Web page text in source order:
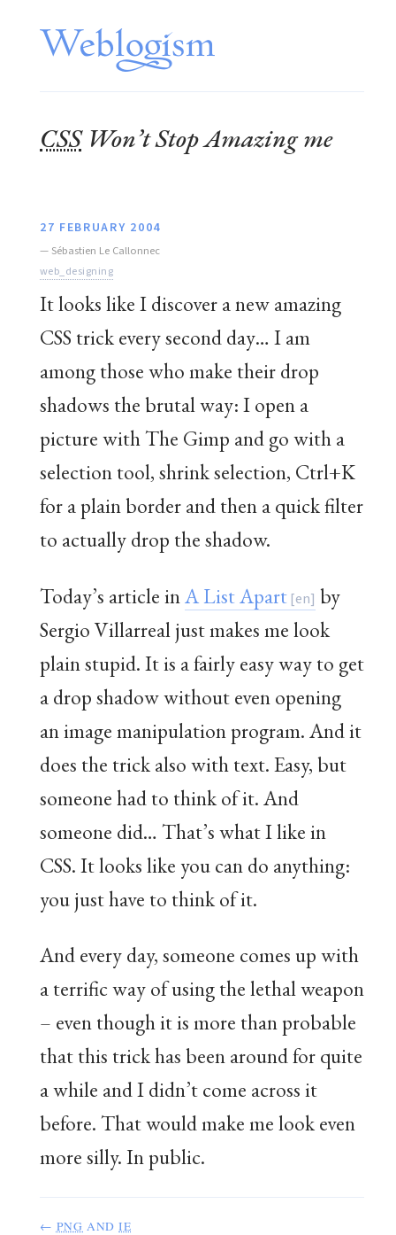
CSSWon’t Stop Amazing me
27 FEBRUARY 2004
— Sébastien Le Callonnec
web_designing
It looks like I discover a new amazing
CSS trick every second day… I am
among those who make their drop
shadows the brutal way: I open a
picture with The Gimp and go with a
selection tool, shrink selection, Ctrl+K
for a plain border and then a quick filter
to actually drop the shadow.
Today’s article inA List Apart
by
Sergio Villarreal just makes me look
plain stupid. It is a fairly easy way to get
a drop shadow without even opening
an image manipulation program. And it
does the trick also with text. Easy, but
someone had to think of it. And
someone did… That’s what I like in
CSS. It looks like you can do anything:
you just have to think of it.
And every day, someone comes up with
a terrific way of using the lethal weapon
– even though it is more than probable
that this trick has been around for quite
a while and I didn’t come across it
before. That would make me look even
more silly. In public.
← PNG ANDIE